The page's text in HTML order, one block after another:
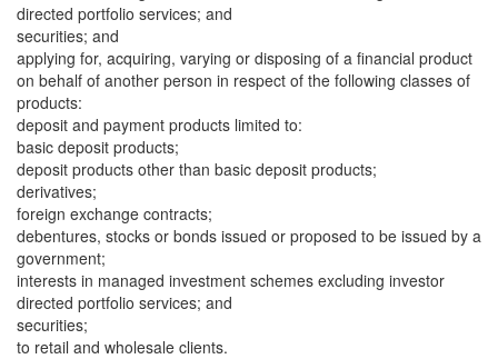
directed portfolio services; and
securities; and
applying for, acquiring, varying or disposing of a financial product
on behalf of another person in respect of the following classes of
products:
deposit and payment products limited to:
basic deposit products;
deposit products other than basic deposit products;
derivatives;
foreign exchange contracts;
debentures, stocks or bonds issued or proposed to be issued by a
government;
interests in managed investment schemes excluding investor
directed portfolio services; and
securities;
to retail and wholesale clients.